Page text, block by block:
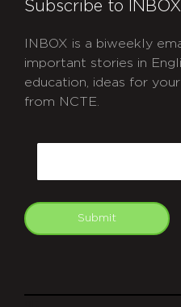
Subscribe to INBOX
INBOX is a biweekly
important stories in
education, ideas for
from NCTE.
Submit